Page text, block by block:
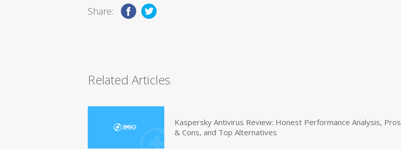
Share:
Related Articles
Kaspersky Antivirus Review: Honest Performance Analysis, Pros
& Cons, and Top Alternatives